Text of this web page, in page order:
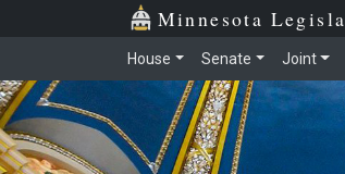
Skip to main content
Minnesota
House Senate Joint